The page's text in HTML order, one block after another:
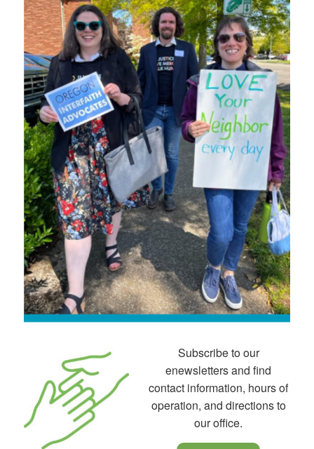
Subscribe to our
enewsletters and find
contact information, hours of
operation, and directions to
our office.